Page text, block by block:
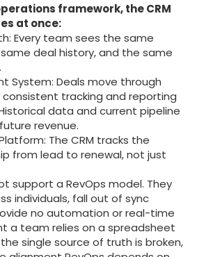
framework, the CRM
at once:
Every team sees the same
deal history, and the same
System: Deals move through
tracking and reporting
data and current pipeline
revenue.
The CRM tracks the
from lead to renewal, not just
support a RevOps model. They
individuals, fall out of sync
no automation or real-time
a team relies on a spreadsheet
single source of truth is broken,